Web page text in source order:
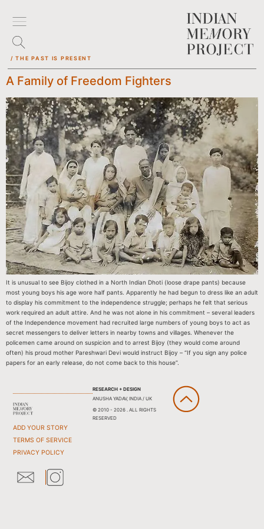
/ THE PAST IS PRESENT
A Family of Freedom Fighters
It is unusual to see Bijoy clothed in a North Indian Dhoti (loose drape pants) because
most young boys his age wore half pants. Apparently he had begun to dress like an adult
to display his commitment to the independence struggle; perhaps he felt that serious
work required an adult attire. And he was not alone in his commitment – several leaders
of the Independence movement had recruited large numbers of young boys to act as
secret messengers to deliver letters in nearby towns and villages. Whenever the
policemen came around on suspicion and to arrest Bijoy (they would come around
often) his proud mother Pareshwari Devi would instruct Bijoy – “If you sign any police
papers for an early release, do not come back to this house”.
ADD YOUR STORY
TERMS OF SERVICE
PRIVACY POLICY
RESEARCH + DESIGN
ANUSHA YADAV, INDIA / UK
© 2010 - 2026 . ALL RIGHTS
RESERVED